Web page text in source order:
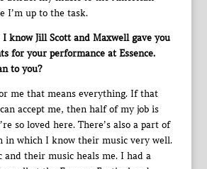
I’m up to the task.
I know Jill Scott and Maxwell gave you
for your performance at Essence.
to you?
me that means everything. If that
accept me, then half of my job is
so loved here. There’s also a part of
in which I know their music very well.
and their music heals me. I had a